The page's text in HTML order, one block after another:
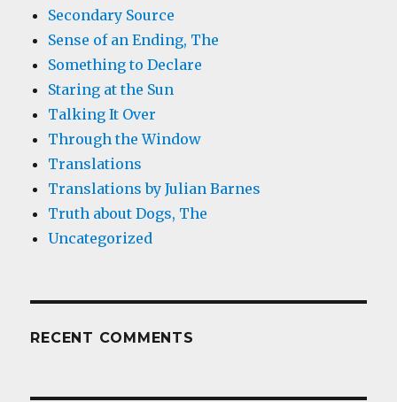
Secondary Source
Sense of an Ending, The
Something to Declare
Staring at the Sun
Talking It Over
Through the Window
Translations
Translations by Julian Barnes
Truth about Dogs, The
Uncategorized
RECENT COMMENTS